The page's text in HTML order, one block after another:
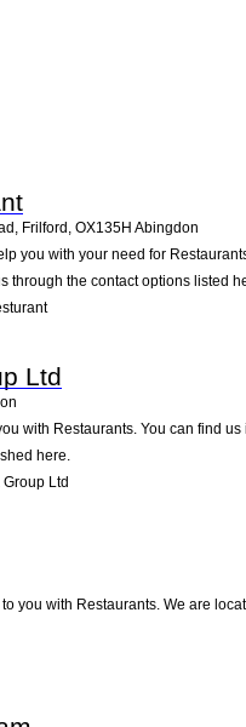
Frilford, OX135H Abingdon
you with your need for
through the contact options listed
Ltd
with Restaurants. You can find
here.
Ltd
you with Restaurants. We are